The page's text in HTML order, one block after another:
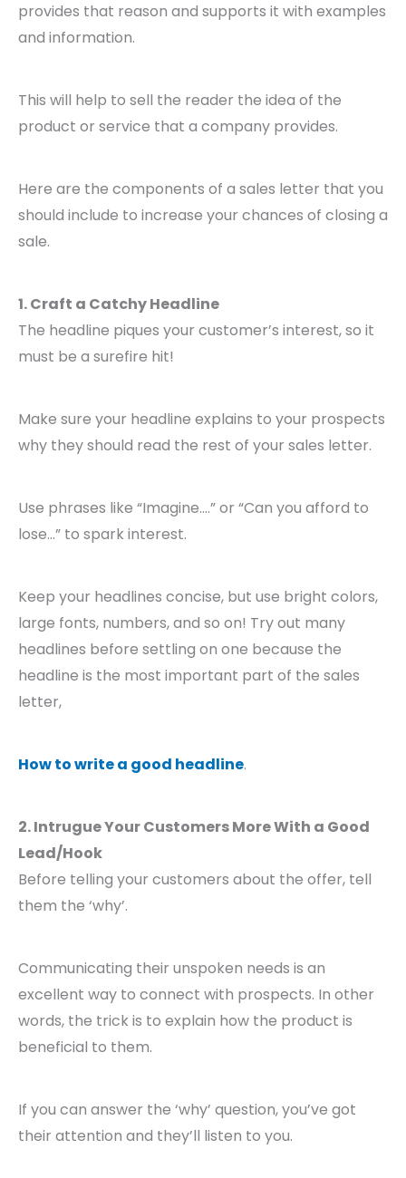
provides that reason and supports it with examples
and information.
This will help to sell the reader the idea of the
product or service that a company provides.
Here are the components of a sales letter that you
should include to increase your chances of closing a
sale.
1. Craft a Catchy Headline
The headline piques your customer’s interest, so it
must be a surefire hit!
Make sure your headline explains to your prospects
why they should read the rest of your sales letter.
Use phrases like “Imagine….” or “Can you afford to
lose…” to spark interest.
Keep your headlines concise, but use bright colors,
large fonts, numbers, and so on! Try out many
headlines before settling on one because the
headline is the most important part of the sales
letter,
How to write a good headline.
2. Intrugue Your Customers More With a Good
Lead/Hook
Before telling your customers about the offer, tell
them the ‘why’.
Communicating their unspoken needs is an
excellent way to connect with prospects. In other
words, the trick is to explain how the product is
beneficial to them.
If you can answer the ‘why’ question, you’ve got
their attention and they’ll listen to you.